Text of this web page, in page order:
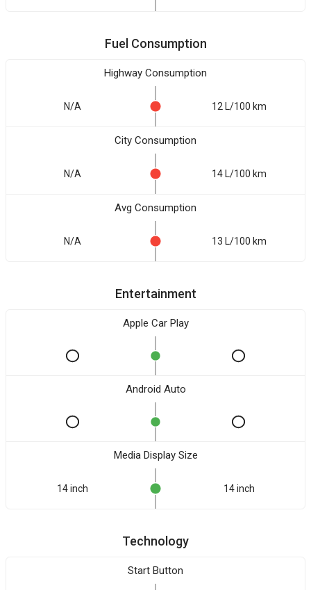
Fuel Consumption
Highway Consumption
N/A 12 L/100 km
City Consumption
N/A 14 L/100 km
Avg Consumption
N/A 13 L/100 km
Entertainment
Apple Car Play
Android Auto
Media Display Size
14 inch 14 inch
Technology
Start Button